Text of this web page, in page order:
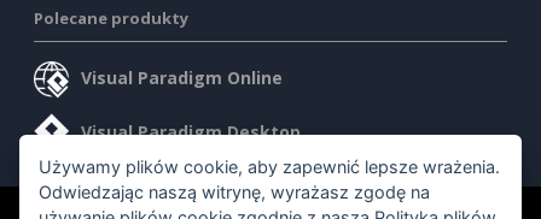
Polecane produkty
Visual Paradigm Online
Visual Paradigm Desktop
Używamy plików cookie, aby zapewnić lepsze wrażenia.
Odwiedzając naszą witrynę, wyrażasz zgodę na